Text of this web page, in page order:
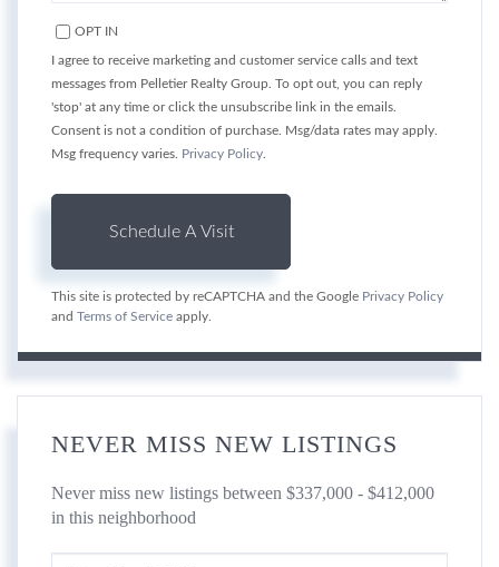
OPT IN
I agree to receive marketing and customer service calls and text
messages from Pelletier Realty Group. To opt out, you can reply
'stop' at any time or click the unsubscribe link in the emails.
Consent is not a condition of purchase. Msg/data rates may apply.
Msg frequency varies. Privacy Policy
This site is protected by reCAPTCHA and the Google Privacy Policy
and Terms of Service apply.
NEVER MISS NEW LISTINGS
Never miss new listings between $337,000 - $412,000
in this neighborhood